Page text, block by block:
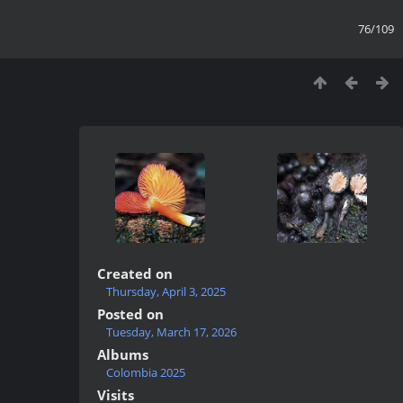
76/109
Created on
Thursday, April 3, 2025
Posted on
Tuesday, March 17, 2026
Albums
Colombia 2025
Visits